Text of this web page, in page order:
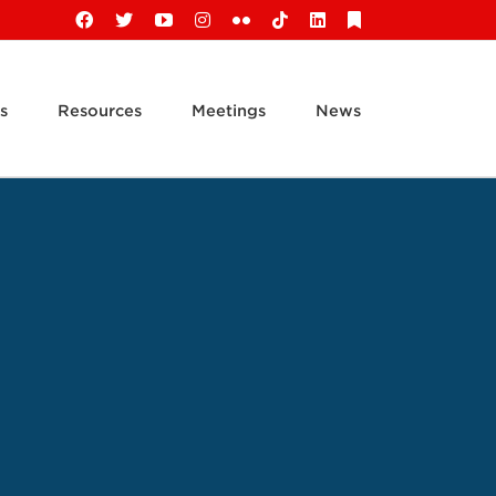
Facebook
X YouTubeInstagram
FlickrTiktokLinkedIn
Resources Meetings News